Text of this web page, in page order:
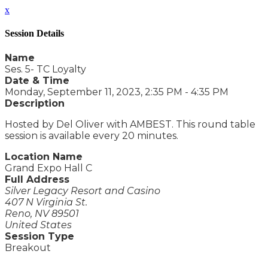
x
Session Details
Name
Ses. 5- TC Loyalty
Date & Time
Monday, September 11, 2023, 2:35 PM - 4:35 PM
Description
Hosted by Del Oliver with AMBEST. This round table
session is available every 20 minutes.
Location Name
Grand Expo Hall C
Full Address
Silver Legacy Resort and Casino
407 N Virginia St.
Reno, NV 89501
United States
Session Type
Breakout